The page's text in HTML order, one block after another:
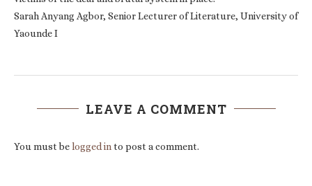
Sarah Anyang Agbor, Senior Lecturer of Literature, University of
Yaounde I
LEAVE A COMMENT
You must belogged into post a comment.